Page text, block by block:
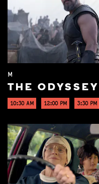
M
THE ODYSSEY
10:30 AM 12:00 PM 3:30 PM